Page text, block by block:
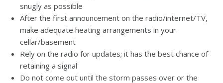
snugly as possible
After the first announcement on the radio/internet/TV,
make adequate heating arrangements in your
cellar/basement
Rely on the radio for updates; it has the best chance of
retaining a signal
Do not come out until the storm passes over or the